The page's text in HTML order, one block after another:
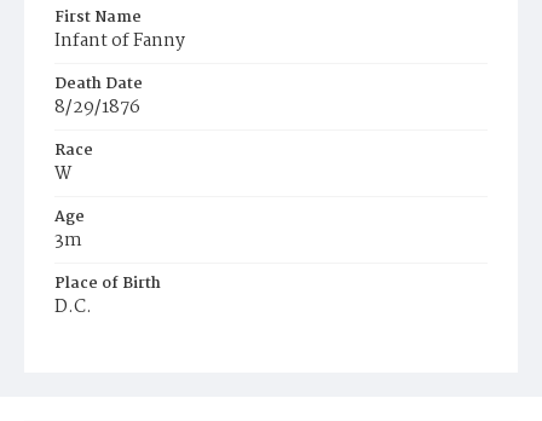
First Name
Infant of Fanny
Death Date
8/29/1876
Race
W
Age
3m
Place of Birth
D.C.